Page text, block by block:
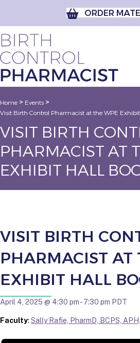
ORDER
Home > Events >
Visit Birth Control Pharmacist at the WPE
VISIT BIRTH
PHARMACIST AT
EXHIBIT HALL
VISIT BIRTH
PHARMACIST AT
EXHIBIT HALL
April 4, 2025 @ 4:30 pm-7:30 pm PDT
Faculty: Sally Rafie, PharmD, BCPS,